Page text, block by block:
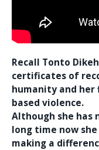
Recall Tonto
certificates of
humanity and her
based violence.
Although she has
long time now
making a